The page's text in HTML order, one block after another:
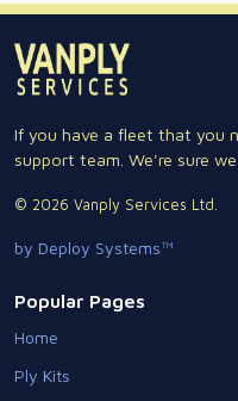
If you have a fleet that you
support team. We're sure
© 2026 Vanply Services Ltd.
by Deploy Systems™
Popular Pages
Home
Ply Kits